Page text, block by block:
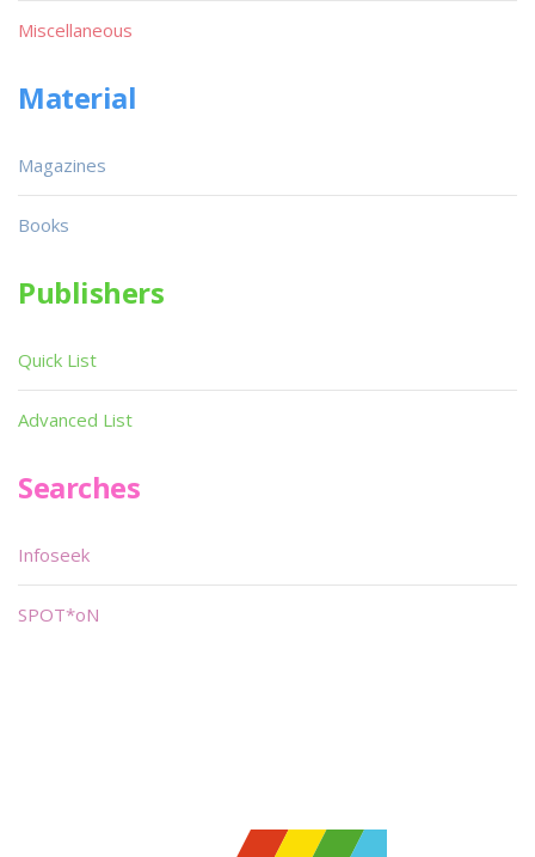
Miscellaneous
Material
Magazines
Books
Publishers
Quick List
Advanced List
Searches
Infoseek
SPOT*oN